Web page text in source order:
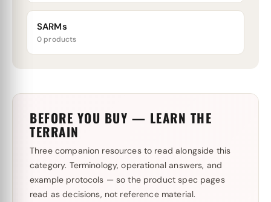
SARMs
0 products
BEFORE YOU BUY — LEARN THE
TERRAIN
Three companion resources to read alongside this
category. Terminology, operational answers, and
example protocols — so the product spec pages
read as decisions, not reference material.